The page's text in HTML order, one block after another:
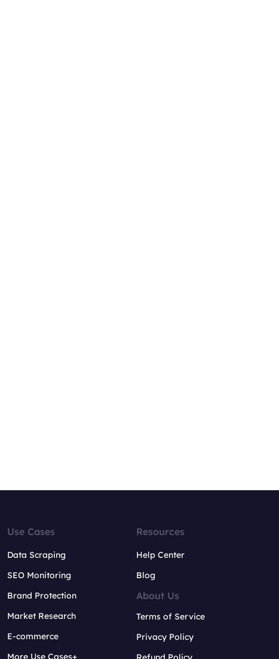
Use Cases
Data Scraping
SEO Monitoring
Brand Protection
Market Research
E-commerce
More Use Cases+
Resources
Help Center
Blog
About Us
Terms of Service
Privacy Policy